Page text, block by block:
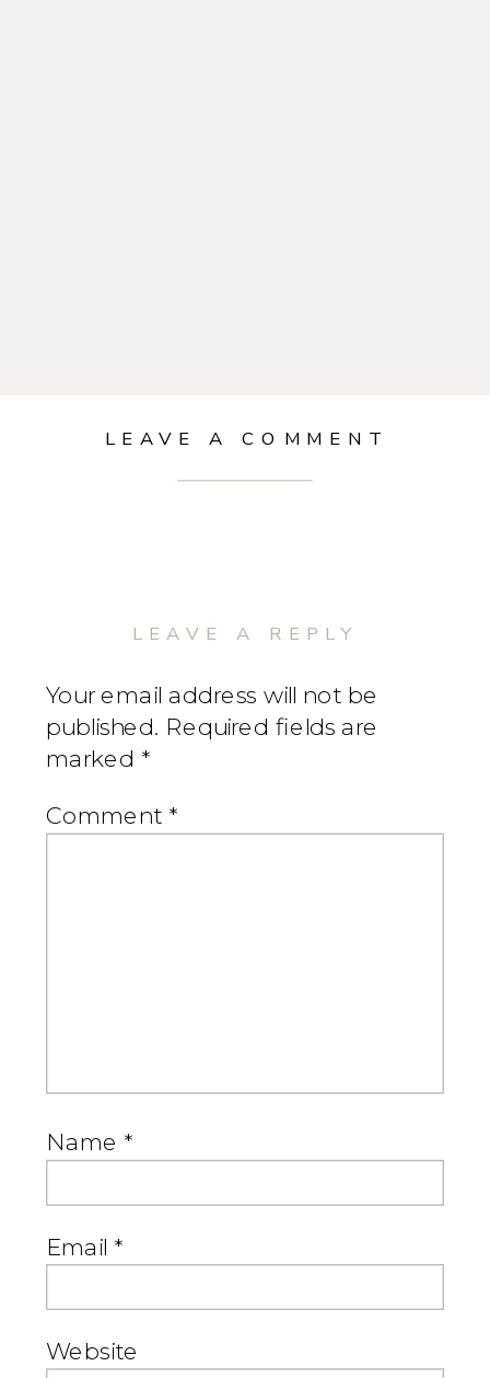
LEAVE A COMMENT
LEAVE A REPLY
Your email address will not be
published. Required fields are
marked *
Comment *
Name *
Email *
Website